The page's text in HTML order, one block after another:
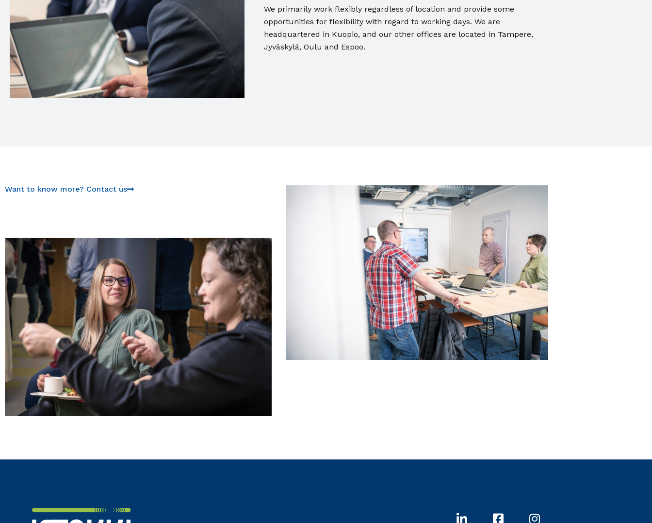
We primarily work flexibly regardless of location and provide some
opportunities for flexibility with regard to working days. We are
headquartered in Kuopio, and our other offices are located in Tampere,
Jyväskylä, Oulu and Espoo.
Want to know more? Contact us